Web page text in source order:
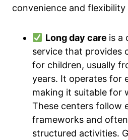
convenience and flexibility
Long day care is a
service that provides
for children, usually
years. It operates for
making it suitable for
These centers follow
frameworks and
structured activities.